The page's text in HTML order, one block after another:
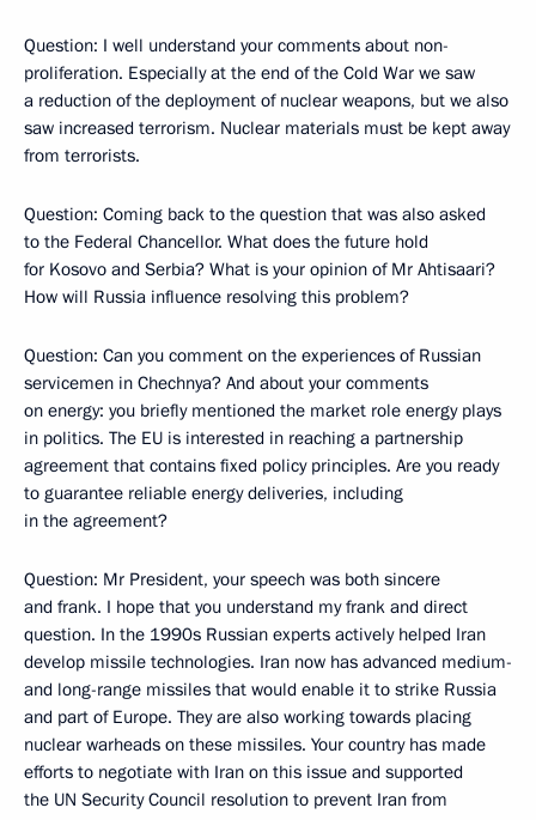
Question: I well understand your comments about non-
proliferation. Especially at the end of the Cold War we saw
a reduction of the deployment of nuclear weapons, but we also
saw increased terrorism. Nuclear materials must be kept away
from terrorists.
Question: Coming back to the question that was also asked
to the Federal Chancellor. What does the future hold
for Kosovo and Serbia? What is your opinion of Mr Ahtisaari?
How will Russia influence resolving this problem?
Question: Can you comment on the experiences of Russian
servicemen in Chechnya? And about your comments
on energy: you briefly mentioned the market role energy plays
in politics. The EU is interested in reaching a partnership
agreement that contains fixed policy principles. Are you ready
to guarantee reliable energy deliveries, including
in the agreement?
Question: Mr President, your speech was both sincere
and frank. I hope that you understand my frank and direct
question. In the 1990s Russian experts actively helped Iran
develop missile technologies. Iran now has advanced medium-
and long-range missiles that would enable it to strike Russia
and part of Europe. They are also working towards placing
nuclear warheads on these missiles. Your country has made
efforts to negotiate with Iran on this issue and supported
the UN Security Council resolution to prevent Iran from